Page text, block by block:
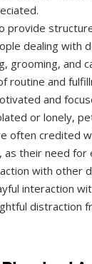
provide
dealing with
grooming, and
routine and
and
or lonely,
often credited
as their need for
with other
interaction
distraction